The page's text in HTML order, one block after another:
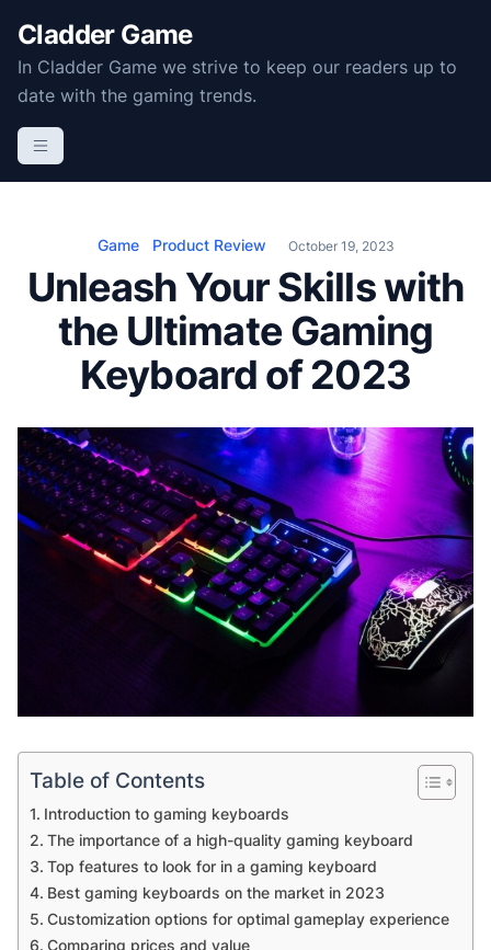
c
Cladder Game
In Cladder Game we strive to keep our readers up to
date with the gaming trends.
Game Product Review October 19, 2023
Unleash Your Skills with
the Ultimate Gaming
Keyboard of 2023
Table of Contents
Introduction to gaming keyboards
The importance of a high-quality gaming keyboard
Top features to look for in a gaming keyboard
Best gaming keyboards on the market in 2023
Customization options for optimal gameplay experience
Comparing prices and value